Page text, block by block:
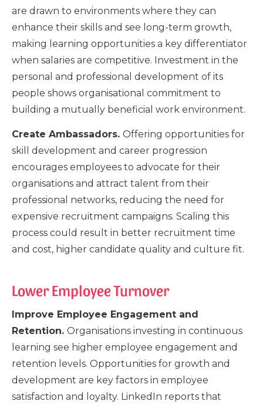
are drawn to environments where they can
enhance their skills and see long-term growth,
making learning opportunities a key differentiator
when salaries are competitive. Investment in the
personal and professional development of its
people shows organisational commitment to
building a mutually beneficial work environment.
Create Ambassadors. Offering opportunities for
skill development and career progression
encourages employees to advocate for their
organisations and attract talent from their
professional networks, reducing the need for
expensive recruitment campaigns. Scaling this
process could result in better recruitment time
and cost, higher candidate quality and culture fit.
Lower Employee Turnover
Improve Employee Engagement and
Retention. Organisations investing in continuous
learning see higher employee engagement and
retention levels. Opportunities for growth and
development are key factors in employee
satisfaction and loyalty. LinkedIn reports that